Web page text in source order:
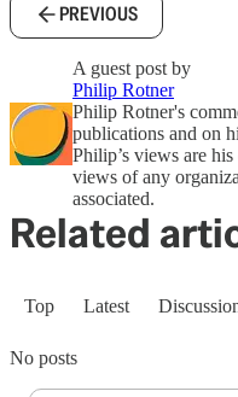
PREVIOUS
A guest post by
Philip Rotner
Philip Rotner's
publications and on
Philip’s views are
views of any
associated.
Related
Top Latest
No posts